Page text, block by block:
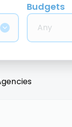
Budgets
Any